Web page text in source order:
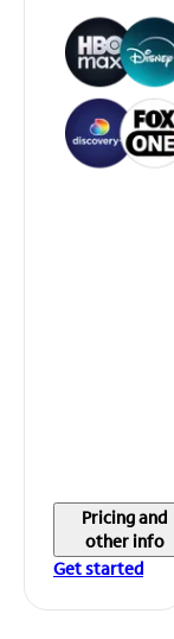
Pricing and
other info
Get started